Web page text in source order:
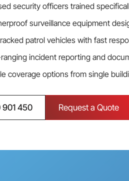
security officers trained
surveillance equipment
patrol vehicles with fast
incident reporting and
coverage options from single
901 450 Request a Quote